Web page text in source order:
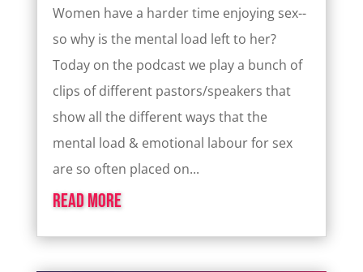
Women have a harder time enjoying sex--
so why is the mental load left to her?
Today on the podcast we play a bunch of
clips of different pastors/speakers that
show all the different ways that the
mental load & emotional labour for sex
are so often placed on...
read more